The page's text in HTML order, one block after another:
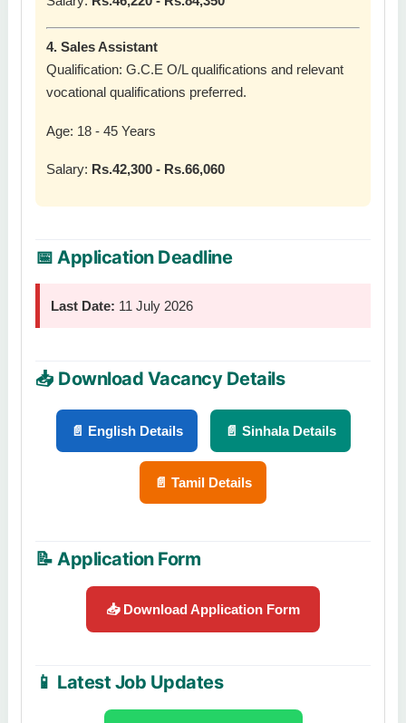
4. Sales Assistant
Qualification: G.C.E O/L qualifications and relevant
vocational qualifications preferred.
Age: 18 - 45 Years
Salary: Rs.42,300 - Rs.66,060
📅 Application Deadline
Last Date: 11 July 2026
📥 Download Vacancy Details
📄 English Details 📄 Sinhala Details
📄 Tamil Details
📝 Application Form
📥 Download Application Form
📱 Latest Job Updates